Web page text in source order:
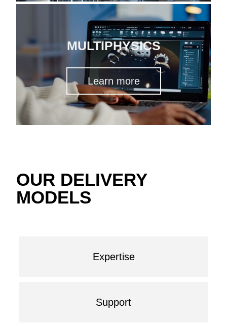
MULTIPHYSICS
Learn more
OUR DELIVERY
MODELS
Expertise
Support